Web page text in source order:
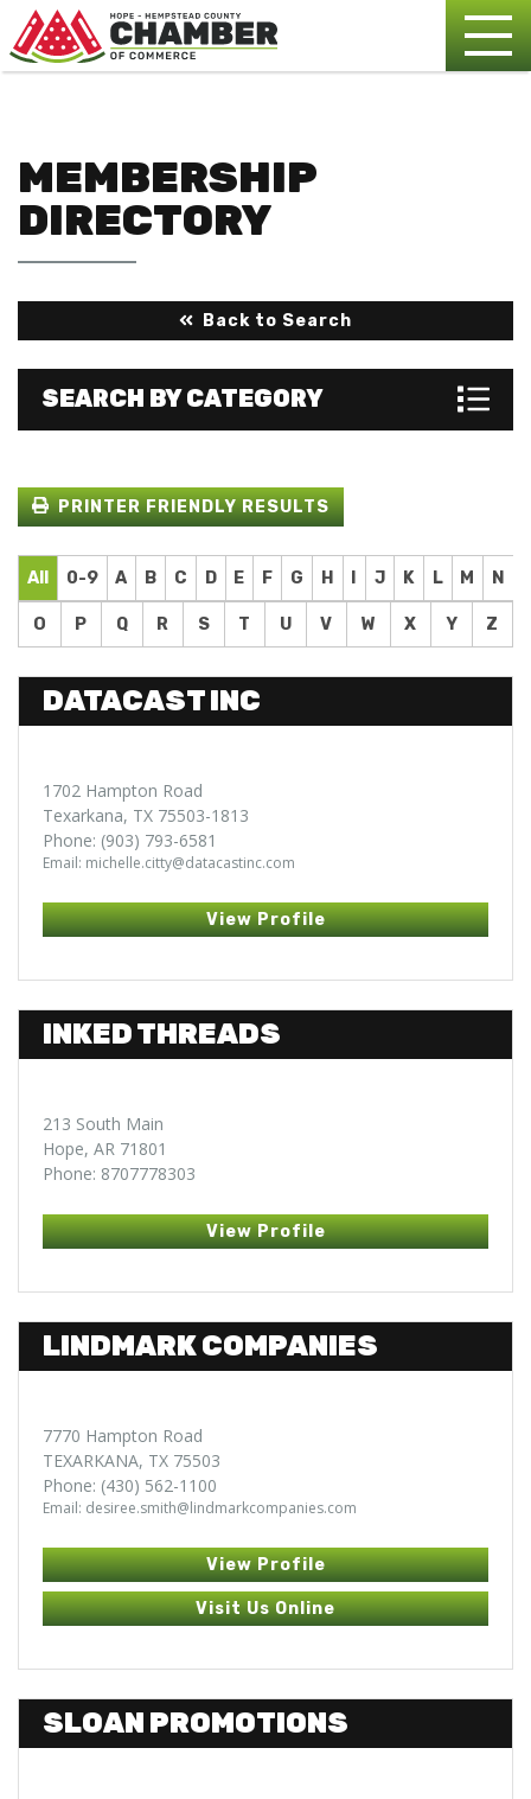
MEMBERSHIP
DIRECTORY
Back to Search
SEARCH BY CATEGORY
PRINTER FRIENDLY RESULTS
All 0-9 A B C D E F G H J K L M N
O P Q R S T U V W X Y Z
DATACAST INC
1702 Hampton Road
Texarkana, TX 75503-1813
Phone: (903) 793-6581
Email: michelle.citty@datacastinc.com
View Profile
INKED THREADS
213 South Main
Hope, AR 71801
Phone: 8707778303
View Profile
LINDMARK COMPANIES
7770 Hampton Road
TEXARKANA, TX 75503
Phone: (430) 562-1100
Email: desiree.smith@lindmarkcompanies.com
View Profile
Visit Us Online
SLOAN PROMOTIONS